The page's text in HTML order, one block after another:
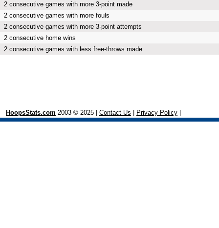
2 consecutive games with more 3-point made
2 consecutive games with more fouls
2 consecutive games with more 3-point attempts
2 consecutive home wins
2 consecutive games with less free-throws made
HoopsStats.com 2003 © 2025 | Contact Us Privacy Policy